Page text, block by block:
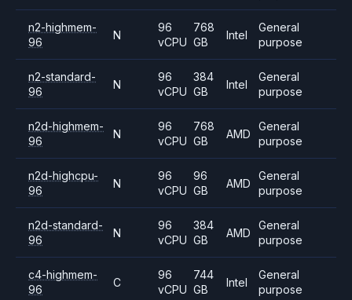
n2-highmem-
96
N
96
vCPU
768
GB
Intel
General
purpose
n2-standard-
96
N
96
vCPU
384
GB
Intel
General
purpose
n2d-highmem-
96
N
96
vCPU
768
GB
AMD
General
purpose
n2d-highcpu-
96
N
96
vCPU
96
GB
AMD
General
purpose
n2d-standard-
96
N
96
vCPU
384
GB
AMD
General
purpose
c4-highmem-
96
C
96
vCPU
744
GB
Intel
General
purpose